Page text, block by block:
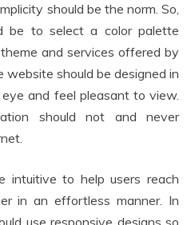
should be the norm. So,
be to select a color palette
and services offered by
website should be designed in
and feel pleasant to view.
should not and never
intuitive to help users reach
in an effortless manner. In
use responsive designs so